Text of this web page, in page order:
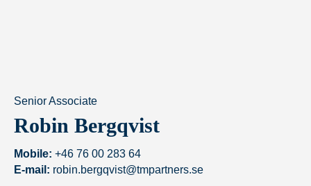
Senior Associate
Robin Bergqvist
Mobile: +46 76 00 283 64
E-mail: robin.bergqvist@tmpartners.se